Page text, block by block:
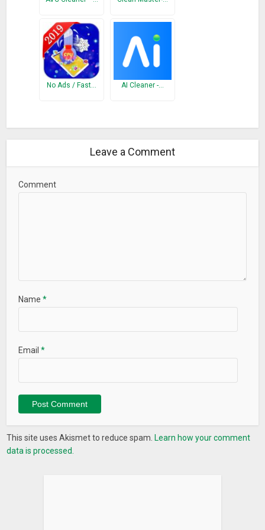
functions such as Junk Clean, Phone Boost, CPU Cooler and
recognition capability.
Policy: http://goclean.tech/protocol.html
What’s New
One step save battery, less hassle.
No Ads / Fast… AI Cleaner -…
Leave a Comment
Comment
Name*
Email*
This site uses Akismet to reduce spam. Learn how your comment
data is processed.